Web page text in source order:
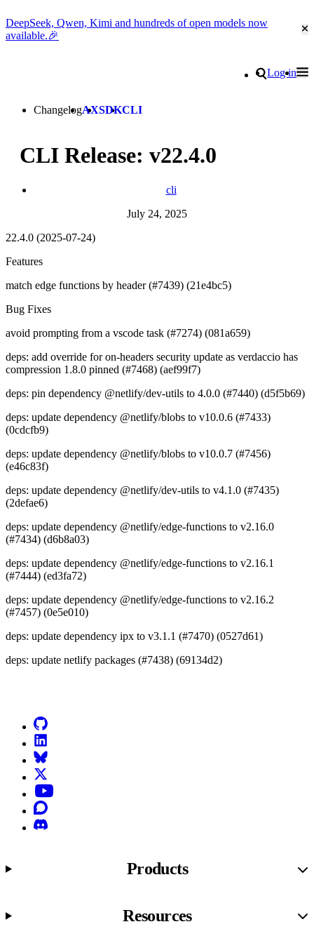
DeepSeek, Qwen, Kimi and hundreds of open models now
available.🎉
Search
Log in
ChangelogAXSDKCLI
CLI Release: v22.4.0
cli
July 24, 2025
22.4.0 (2025-07-24)
Features
match edge functions by header (#7439) (21e4bc5)
Bug Fixes
avoid prompting from a vscode task (#7274) (081a659)
deps: add override for on-headers security update as verdaccio has
compression 1.8.0 pinned (#7468) (aef99f7)
deps: pin dependency @netlify/dev-utils to 4.0.0 (#7440) (d5f5b69)
deps: update dependency @netlify/blobs to v10.0.6 (#7433)
(0cdcfb9)
deps: update dependency @netlify/blobs to v10.0.7 (#7456)
(e46c83f)
deps: update dependency @netlify/dev-utils to v4.1.0 (#7435)
(2defae6)
deps: update dependency @netlify/edge-functions to v2.16.0
(#7434) (d6b8a03)
deps: update dependency @netlify/edge-functions to v2.16.1
(#7444) (ed3fa72)
deps: update dependency @netlify/edge-functions to v2.16.2
(#7457) (0e5e010)
deps: update dependency ipx to v3.1.1 (#7470) (0527d61)
deps: update netlify packages (#7438) (69134d2)
Products
Resources